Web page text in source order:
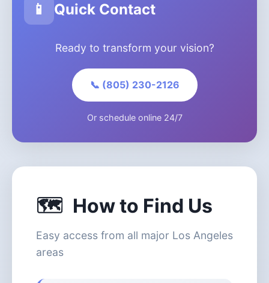
📱 Quick Contact
Ready to transform your vision?
📞 (805) 230-2126
Or schedule online 24/7
🗺️ How to Find Us
Easy access from all major Los Angeles
areas